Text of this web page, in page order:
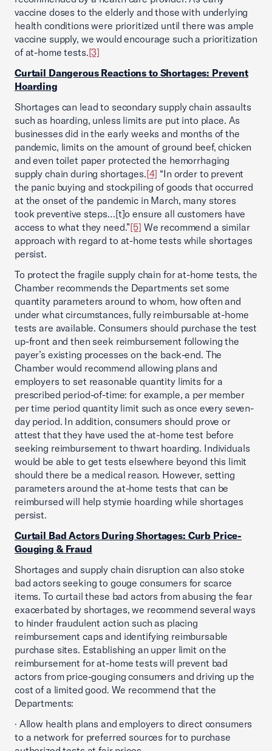
vaccine doses to the elderly and those with underlying
health conditions were prioritized until there was ample
vaccine supply, we would encourage such a prioritization
of at-home tests.[3]
Curtail Dangerous Reactions to Shortages: Prevent
Hoarding
Shortages can lead to secondary supply chain assaults
such as hoarding, unless limits are put into place. As
businesses did in the early weeks and months of the
pandemic, limits on the amount of ground beef, chicken
and even toilet paper protected the hemorrhaging
supply chain during shortages.[4] “In order to prevent
the panic buying and stockpiling of goods that occurred
at the onset of the pandemic in March, many stores
took preventive steps…[t]o ensure all customers have
access to what they need.”[5] We recommend a similar
approach with regard to at-home tests while shortages
persist.
To protect the fragile supply chain for at-home tests, the
Chamber recommends the Departments set some
quantity parameters around to whom, how often and
under what circumstances, fully reimbursable at-home
tests are available. Consumers should purchase the test
up-front and then seek reimbursement following the
payer’s existing processes on the back-end. The
Chamber would recommend allowing plans and
employers to set reasonable quantity limits for a
prescribed period-of-time: for example, a per member
per time period quantity limit such as once every seven-
day period. In addition, consumers should prove or
attest that they have used the at-home test before
seeking reimbursement to thwart hoarding. Individuals
would be able to get tests elsewhere beyond this limit
should there be a medical reason. However, setting
parameters around the at-home tests that can be
reimbursed will help stymie hoarding while shortages
persist.
Curtail Bad Actors During Shortages: Curb Price-
Gouging & Fraud
Shortages and supply chain disruption can also stoke
bad actors seeking to gouge consumers for scarce
items. To curtail these bad actors from abusing the fear
exacerbated by shortages, we recommend several ways
to hinder fraudulent action such as placing
reimbursement caps and identifying reimbursable
purchase sites. Establishing an upper limit on the
reimbursement for at-home tests will prevent bad
actors from price-gouging consumers and driving up the
cost of a limited good. We recommend that the
Departments:
· Allow health plans and employers to direct consumers
to a network for preferred sources for to purchase